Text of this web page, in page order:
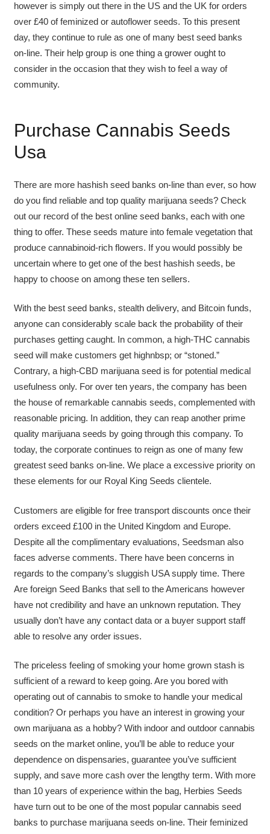
however is simply out there in the US and the UK for orders
over £40 of feminized or autoflower seeds. To this present
day, they continue to rule as one of many best seed banks
on-line. Their help group is one thing a grower ought to
consider in the occasion that they wish to feel a way of
community.
Purchase Cannabis Seeds
Usa
There are more hashish seed banks on-line than ever, so how
do you find reliable and top quality marijuana seeds? Check
out our record of the best online seed banks, each with one
thing to offer. These seeds mature into female vegetation that
produce cannabinoid-rich flowers. If you would possibly be
uncertain where to get one of the best hashish seeds, be
happy to choose on among these ten sellers.
With the best seed banks, stealth delivery, and Bitcoin funds,
anyone can considerably scale back the probability of their
purchases getting caught. In common, a high-THC cannabis
seed will make customers get highnbsp; or “stoned.”
Contrary, a high-CBD marijuana seed is for potential medical
usefulness only. For over ten years, the company has been
the house of remarkable cannabis seeds, complemented with
reasonable pricing. In addition, they can reap another prime
quality marijuana seeds by going through this company. To
today, the corporate continues to reign as one of many few
greatest seed banks on-line. We place a excessive priority on
these elements for our Royal King Seeds clientele.
Customers are eligible for free transport discounts once their
orders exceed £100 in the United Kingdom and Europe.
Despite all the complimentary evaluations, Seedsman also
faces adverse comments. There have been concerns in
regards to the company’s sluggish USA supply time. There
Are foreign Seed Banks that sell to the Americans however
have not credibility and have an unknown reputation. They
usually don’t have any contact data or a buyer support staff
able to resolve any order issues.
The priceless feeling of smoking your home grown stash is
sufficient of a reward to keep going. Are you bored with
operating out of cannabis to smoke to handle your medical
condition? Or perhaps you have an interest in growing your
own marijuana as a hobby? With indoor and outdoor cannabis
seeds on the market online, you’ll be able to reduce your
dependence on dispensaries, guarantee you’ve sufficient
supply, and save more cash over the lengthy term. With more
than 10 years of experience within the bag, Herbies Seeds
have turn out to be one of the most popular cannabis seed
banks to purchase marijuana seeds on-line. Their feminized